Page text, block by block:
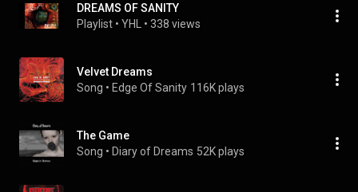
DREAMS OF SANITY
Playlist • YHL • 338 views
Velvet Dreams
Song • Edge Of Sanity 116K plays
The Game
Song • Diary of Dreams 52K plays